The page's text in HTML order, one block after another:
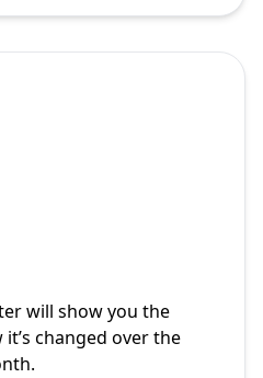
will show you the
changed over the